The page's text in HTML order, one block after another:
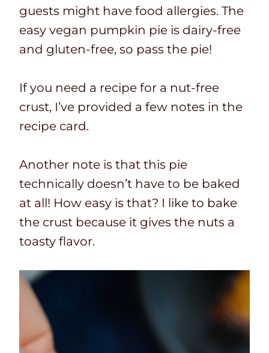
guests might have food allergies. The
easy vegan pumpkin pie is dairy-free
and gluten-free, so pass the pie!
If you need a recipe for a nut-free
crust, I’ve provided a few notes in the
recipe card.
Another note is that this pie
technically doesn’t have to be baked
at all! How easy is that? I like to bake
the crust because it gives the nuts a
toasty flavor.